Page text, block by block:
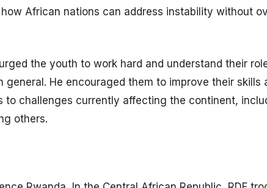
African nations can address instability without
the youth to work hard and understand their
general. He encouraged them to improve their skills
to challenges currently affecting the continent,
others.